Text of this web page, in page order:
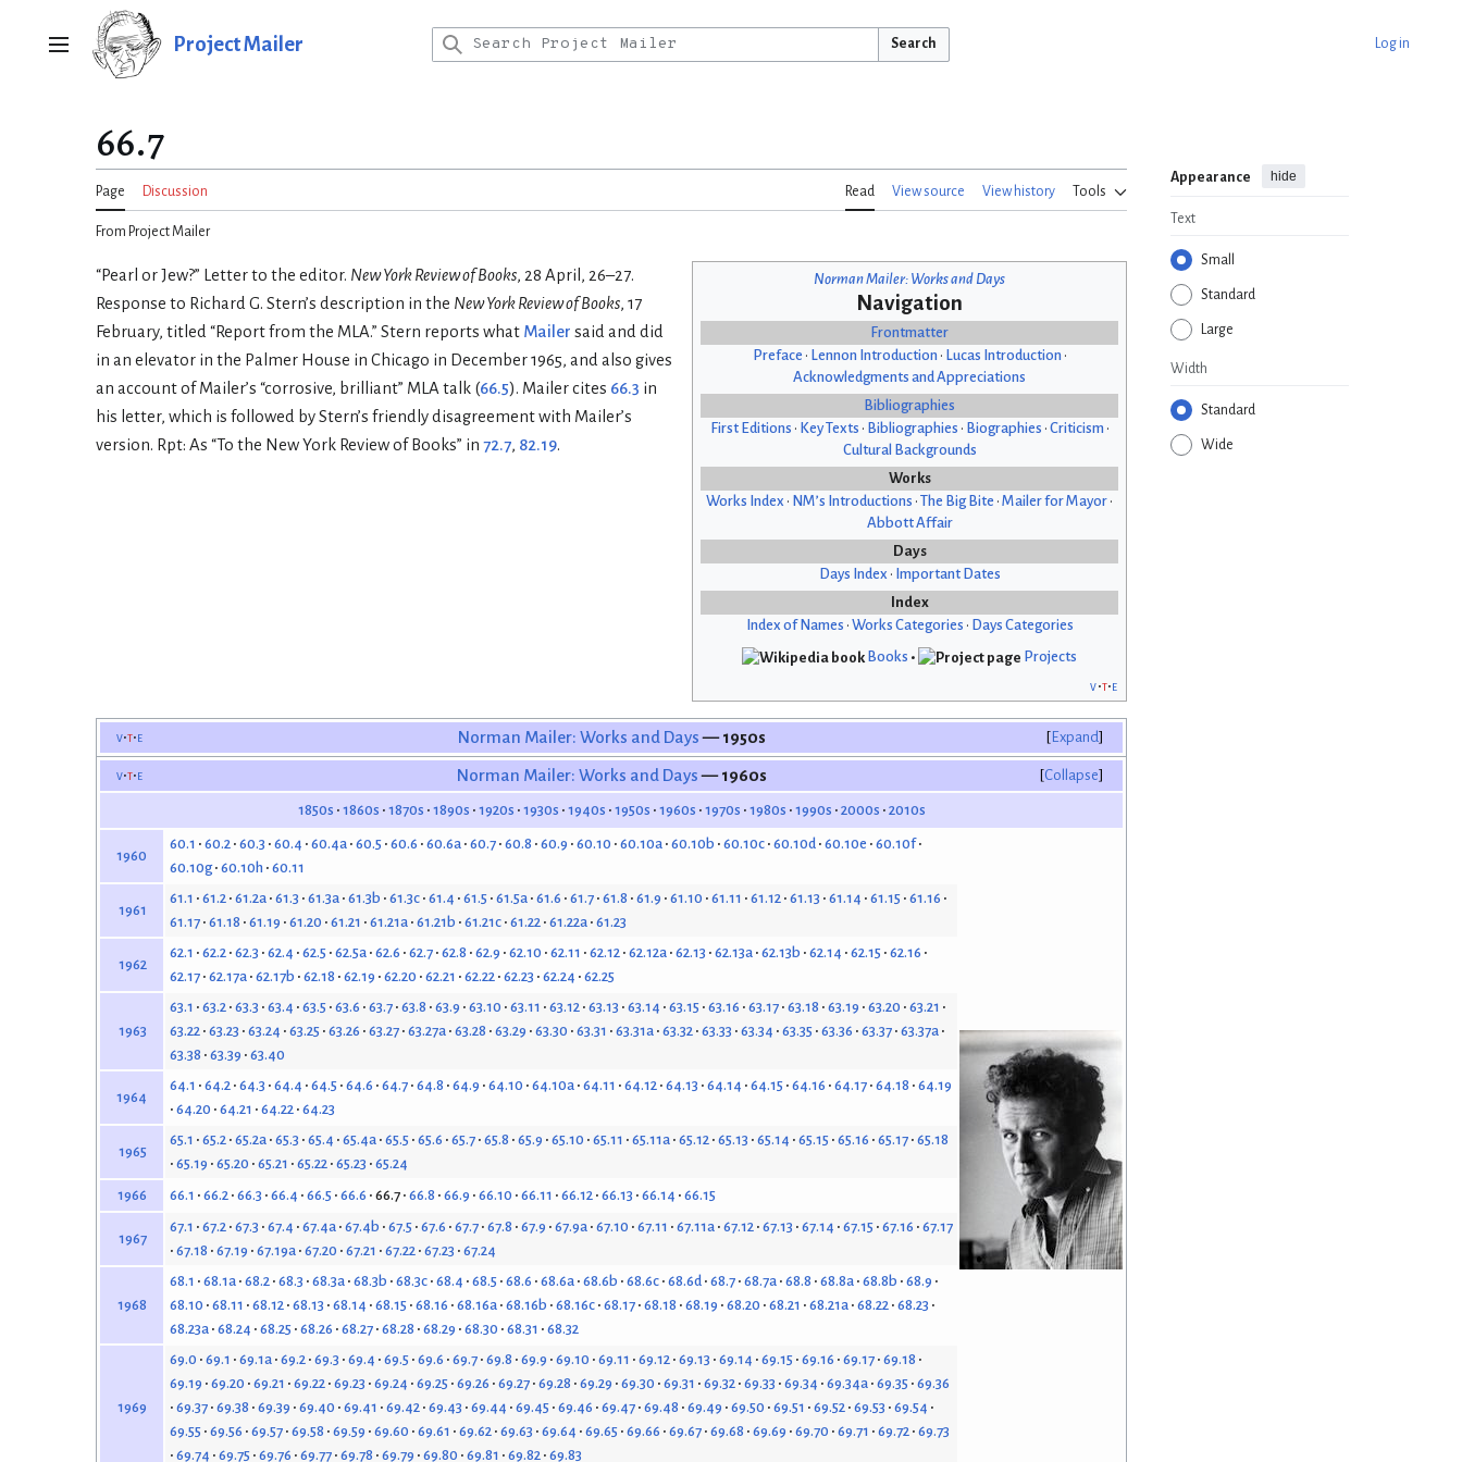
Main menu Project Mailer Search Log in
66.7
Page Discussion Read View source View history Tools
Appearance hide
Text
Small
Standard
Large
Width
Standard
Wide
From Project Mailer
Norman Mailer: Works and Days
Navigation
Frontmatter
Preface • Lennon Introduction • Lucas Introduction •
Acknowledgments and Appreciations
Bibliographies
First Editions • Key Texts • Bibliographies • Biographies • Criticism •
Cultural Backgrounds
Works
Works Index • NM’s Introductions • The Big Bite • Mailer for Mayor •
Abbott Affair
Days
Days Index • Important Dates
Index
Index of Names • Works Categories • Days Categories
Books •
Projects
v t e
“Pearl or Jew?” Letter to the editor. New York Review of Books, 28 April, 26–27.
Response to Richard G. Stern’s description in the New York Review of Books, 17
February, titled “Report from the MLA.” Stern reports what Mailer said and did
in an elevator in the Palmer House in Chicago in December 1965, and also gives
an account of Mailer’s “corrosive, brilliant” MLA talk (66.5). Mailer cites 66.3 in
his letter, which is followed by Stern’s friendly disagreement with Mailer’s
version. Rpt: As “To the New York Review of Books” in 72.7, 82.19.
Expand
v t e Norman Mailer: Works and Days— 1950s
Collapse
v t e Norman Mailer: Works and Days— 1960s
1850s 1860s 1870s 1890s 1920s 1930s 1940s 1950s 1960s 1970s 1980s 1990s 2000s 2010s
1960
60.1 60.2 60.3 60.4 60.4a 60.5 60.6 60.6a 60.7 60.8 60.9 60.10 60.10a 60.10b 60.10c 60.10d 60.10e 60.10f
60.10g 60.10h 60.11
1961
61.1 61.2 61.2a 61.3 61.3a 61.3b 61.3c 61.4 61.5 61.5a 61.6 61.7 61.8 61.9 61.10 61.11 61.12 61.13 61.14 61.15 61.16
61.17 61.18 61.19 61.20 61.21 61.21a 61.21b 61.21c 61.22 61.22a 61.23
1962
62.1 62.2 62.3 62.4 62.5 62.5a 62.6 62.7 62.8 62.9 62.10 62.11 62.12 62.12a 62.13 62.13a 62.13b 62.14 62.15 62.16
62.17 62.17a 62.17b 62.18 62.19 62.20 62.21 62.22 62.23 62.24 62.25
1963
63.1 63.2 63.3 63.4 63.5 63.6 63.7 63.8 63.9 63.10 63.11 63.12 63.13 63.14 63.15 63.16 63.17 63.18 63.19 63.20 63.21
63.22 63.23 63.24 63.25 63.26 63.27 63.27a 63.28 63.29 63.30 63.31 63.31a 63.32 63.33 63.34 63.35 63.36 63.37 63.37a
63.38 63.39 63.40
1964
64.1 64.2 64.3 64.4 64.5 64.6 64.7 64.8 64.9 64.10 64.10a 64.11 64.12 64.13 64.14 64.15 64.16 64.17 64.18 64.19
64.20 64.21 64.22 64.23
1965
65.1 65.2 65.2a 65.3 65.4 65.4a 65.5 65.6 65.7 65.8 65.9 65.10 65.11 65.11a 65.12 65.13 65.14 65.15 65.16 65.17 65.18
65.19 65.20 65.21 65.22 65.23 65.24
1966
66.1 66.2 66.3 66.4 66.5 66.6 66.7 66.8 66.9 66.10 66.11 66.12 66.13 66.14 66.15
1967
67.1 67.2 67.3 67.4 67.4a 67.4b 67.5 67.6 67.7 67.8 67.9 67.9a 67.10 67.11 67.11a 67.12 67.13 67.14 67.15 67.16 67.17
67.18 67.19 67.19a 67.20 67.21 67.22 67.23 67.24
1968
68.1 68.1a 68.2 68.3 68.3a 68.3b 68.3c 68.4 68.5 68.6 68.6a 68.6b 68.6c 68.6d 68.7 68.7a 68.8 68.8a 68.8b 68.9
68.10 68.11 68.12 68.13 68.14 68.15 68.16 68.16a 68.16b 68.16c 68.17 68.18 68.19 68.20 68.21 68.21a 68.22 68.23
68.23a 68.24 68.25 68.26 68.27 68.28 68.29 68.30 68.31 68.32
1969
69.0 69.1 69.1a 69.2 69.3 69.4 69.5 69.6 69.7 69.8 69.9 69.10 69.11 69.12 69.13 69.14 69.15 69.16 69.17 69.18
69.19 69.20 69.21 69.22 69.23 69.24 69.25 69.26 69.27 69.28 69.29 69.30 69.31 69.32 69.33 69.34 69.34a 69.35 69.36
69.37 69.38 69.39 69.40 69.41 69.42 69.43 69.44 69.45 69.46 69.47 69.48 69.49 69.50 69.51 69.52 69.53 69.54
69.55 69.56 69.57 69.58 69.59 69.60 69.61 69.62 69.63 69.64 69.65 69.66 69.67 69.68 69.69 69.70 69.71 69.72 69.73
69.74 69.75 69.76 69.77 69.78 69.79 69.80 69.81 69.82 69.83